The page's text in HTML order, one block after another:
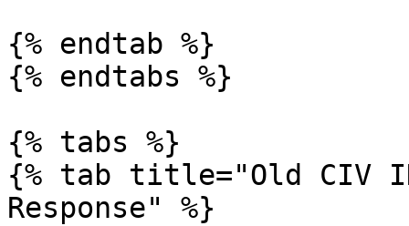
{% endtab %}
{% endtabs %}
{% tabs %}
{% tab title="Old CIV
Response" %}